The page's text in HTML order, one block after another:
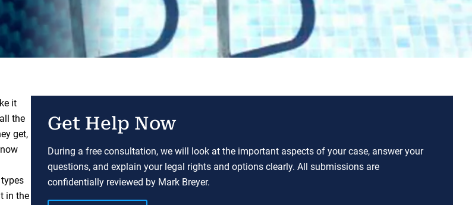
it
the
get,
in the
Get Help Now
During a free consultation, we will look at the important aspects of your case, answer your
questions, and explain your legal rights and options clearly. All submissions are
confidentially reviewed by Mark Breyer.